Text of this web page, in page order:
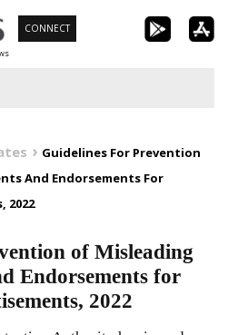
CONNECT
Guidelines For Prevention
And Endorsements For
2022
of Misleading
Endorsements for
2022